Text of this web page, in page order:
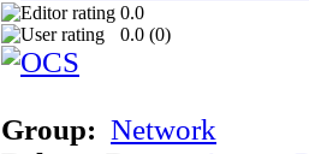
0.0
0.0 (0)
Group: Network